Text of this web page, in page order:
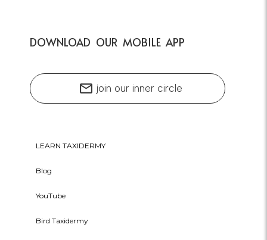
DOWNLOAD OUR MOBILE APP
mail join our inner circle
LEARN TAXIDERMY
Blog
YouTube
Bird Taxidermy